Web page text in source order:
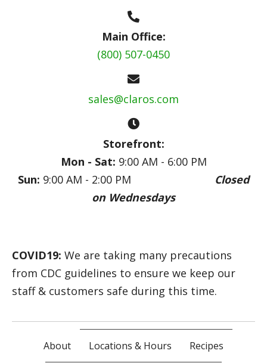
Main Office:
(800) 507-0450
sales@claros.com
Storefront:
Mon - Sat: 9:00 AM - 6:00 PM
Sun: 9:00 AM - 2:00 PM Closed
on Wednesdays
COVID19: We are taking many precautions
from CDC guidelines to ensure we keep our
staff & customers safe during this time.
About Locations & Hours Recipes